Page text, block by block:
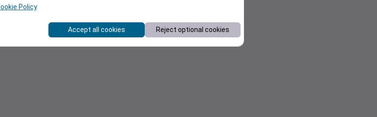
Policy.
Accept all cookies Reject optional cookies